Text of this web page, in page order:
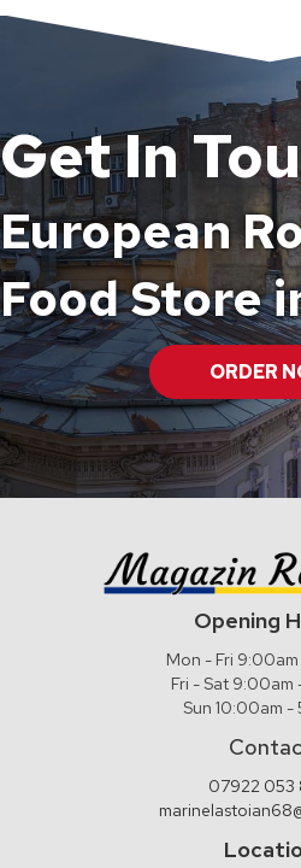
Get In
European
Food Store
ORDER
Opening
Mon - Fri
Fri - Sat 9:00am
Sun 10:00am -
07922 053